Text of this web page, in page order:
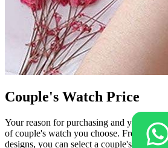
Couple's Watch Price
Your reason for purchasing and your
of couple's watch you choose. From
designs, you can select a couple's watch